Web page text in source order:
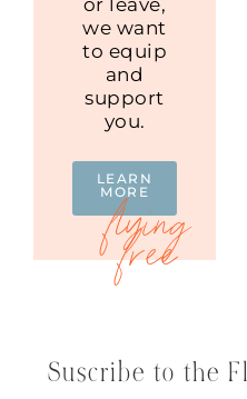
we want
to equip
and
support
you.
LEARN
MORE
Suscribe to the